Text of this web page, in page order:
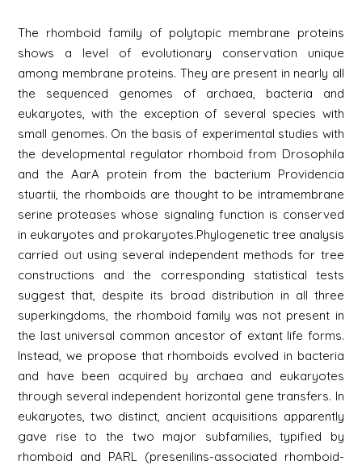
The rhomboid family of polytopic membrane proteins
shows a level of evolutionary conservation unique
among membrane proteins. They are present in nearly all
the sequenced genomes of archaea, bacteria and
eukaryotes, with the exception of several species with
small genomes. On the basis of experimental studies with
the developmental regulator rhomboid from Drosophila
and the AarA protein from the bacterium Providencia
stuartii, the rhomboids are thought to be intramembrane
serine proteases whose signaling function is conserved
in eukaryotes and prokaryotes.Phylogenetic tree analysis
carried out using several independent methods for tree
constructions and the corresponding statistical tests
suggest that, despite its broad distribution in all three
superkingdoms, the rhomboid family was not present in
the last universal common ancestor of extant life forms.
Instead, we propose that rhomboids evolved in bacteria
and have been acquired by archaea and eukaryotes
through several independent horizontal gene transfers. In
eukaryotes, two distinct, ancient acquisitions apparently
gave rise to the two major subfamilies, typified by
rhomboid and PARL (presenilins-associated rhomboid-